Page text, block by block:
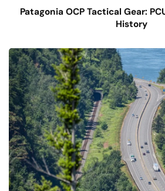
Patagonia OCP Tactical Gear:
History